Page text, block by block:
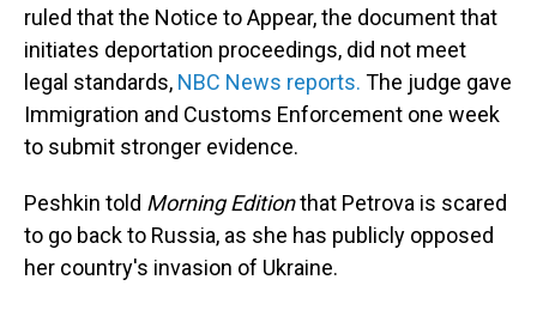
ruled that the Notice to Appear, the document that
initiates deportation proceedings, did not meet
legal standards, NBC News reports. The judge gave
Immigration and Customs Enforcement one week
to submit stronger evidence.
Peshkin told Morning Editionthat Petrova is scared
to go back to Russia, as she has publicly opposed
her country's invasion of Ukraine.